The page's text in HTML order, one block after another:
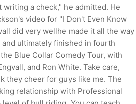
a check," he admitted. He
video for "I Don't Even Know
did very wellhe made it all the way
ultimately finished in fourth
Blue Collar Comedy Tour, with
and Ron White. Take care,
they cheer for guys like me. The
relationship with Professional